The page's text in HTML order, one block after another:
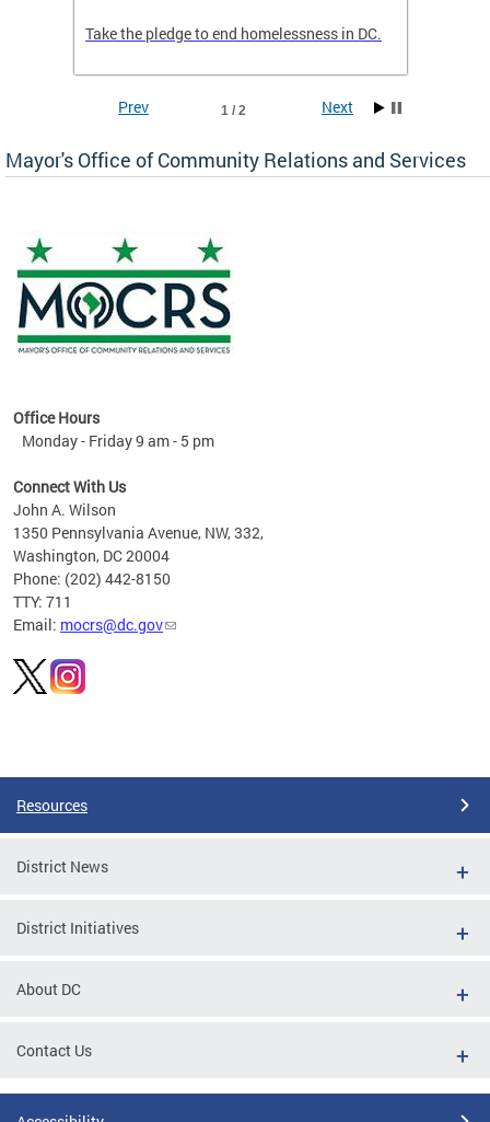
Take the pledge to end homelessness in DC.
1 / 2
Prev Next
Mayor's Office of Community Relations and Services
Office Hours
Monday - Friday 9 am - 5 pm
Connect With Us
John A. Wilson
1350 Pennsylvania Avenue, NW, 332,
Washington, DC 20004
Phone: (202) 442-8150
TTY: 711
Email: mocrs@dc.gov
Resources
District News
District Initiatives
About DC
Contact Us